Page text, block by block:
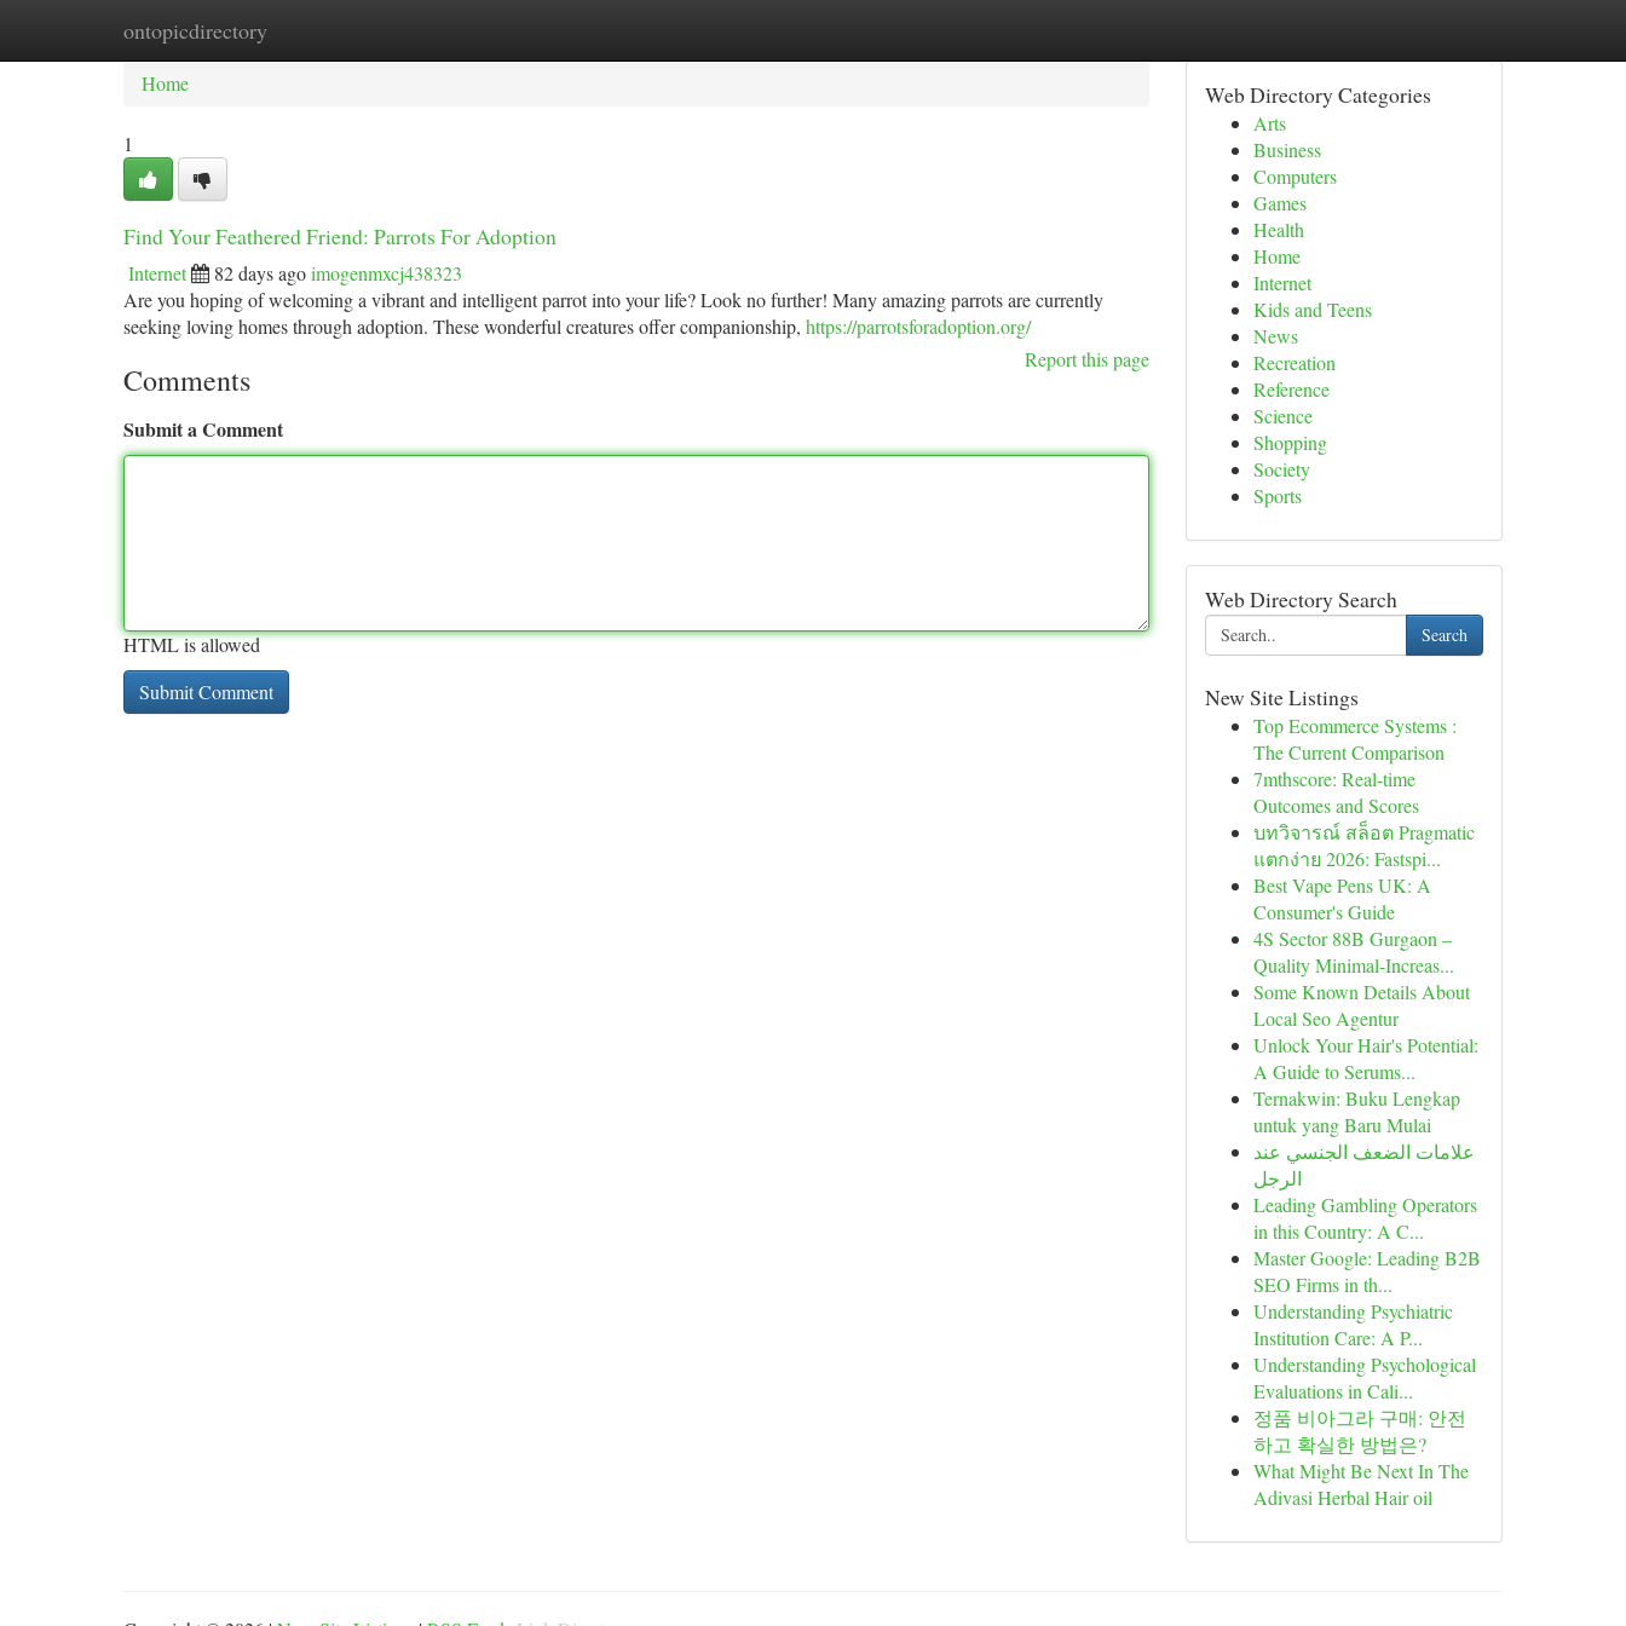
ontopicdirectory
Home New Site Listings
Home
1
Find Your Feathered Friend: Parrots For Adoption
Internet 82 days agoimogenmxcj438323
Are you hoping of welcoming a vibrant and intelligent parrot into your life? Look no further! Many amazing parrots are currently
seeking loving homes through adoption. These wonderful creatures offer companionship, https://parrotsforadoption.org/
Report this page
Comments
Submit a Comment
HTML is allowed
Web Directory Categories
Arts
Business
Computers
Games
Health
Home
Internet
Kids and Teens
News
Recreation
Reference
Science
Shopping
Society
Sports
Web Directory Search
Search
New Site Listings
Top Ecommerce Systems :
The Current Comparison
7mthscore: Real-time
Outcomes and Scores
บทวิจารณ์ สล็อต Pragmatic
แตกง่าย 2026: Fastspi...
Best Vape Pens UK: A
Consumer's Guide
4S Sector 88B Gurgaon –
Quality Minimal-Increas...
Some Known Details About
Local Seo Agentur
Unlock Your Hair's Potential:
A Guide to Serums...
Ternakwin: Buku Lengkap
untuk yang Baru Mulai
علامات الضعف الجنسي عند
الرجل
Leading Gambling Operators
in this Country: A C...
Master Google: Leading B2B
SEO Firms in th...
Understanding Psychiatric
Institution Care: A P...
Understanding Psychological
Evaluations in Cali...
정품 비아그라 구매: 안전
하고 확실한 방법은?
What Might Be Next In The
Adivasi Herbal Hair oil